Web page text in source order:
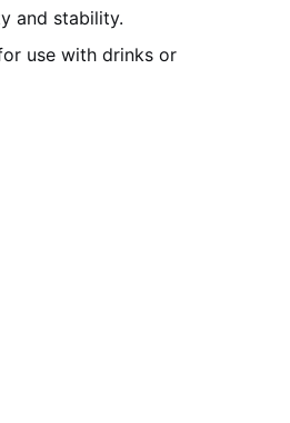
and stability.
use with drinks or